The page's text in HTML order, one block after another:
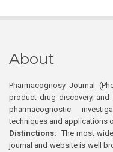
About
Pharmacognosy Journal
product drug discovery,
pharmacognostic
techniques and applications
Distinctions: The most
journal and website is well